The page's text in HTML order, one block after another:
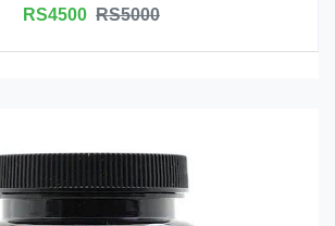
RS4500 RS5000